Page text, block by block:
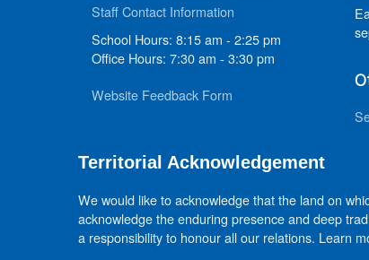
Staff Contact Information
School Hours: 8:15 am - 2:25 pm
Office Hours: 7:30 am - 3:30 pm
Website Feedback Form
Territorial Acknowledgement
We would like to acknowledge that the land on
acknowledge the enduring presence and deep
a responsibility to honour all our relations. Learn